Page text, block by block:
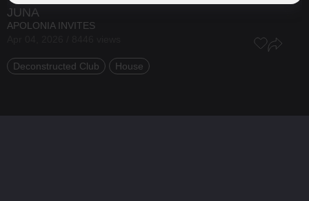
JUNA
APOLONIA INVITES
Deconstructed Club House